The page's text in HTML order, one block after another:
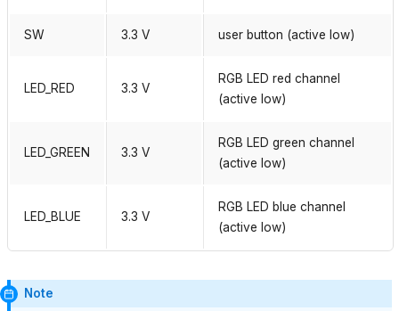
SW 3.3 V user button (active low)
LED_RED 3.3 V
RGB LED red channel
(active low)
LED_GREEN 3.3 V
RGB LED green channel
(active low)
LED_BLUE 3.3 V
RGB LED blue channel
(active low)
Note